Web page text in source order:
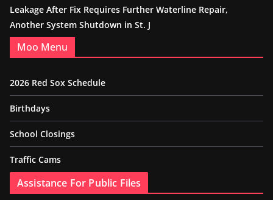
Leakage After Fix Requires Further Waterline Repair,
Another System Shutdown in St. J
Moo Menu
2026 Red Sox Schedule
Birthdays
School Closings
Traffic Cams
Assistance For Public Files